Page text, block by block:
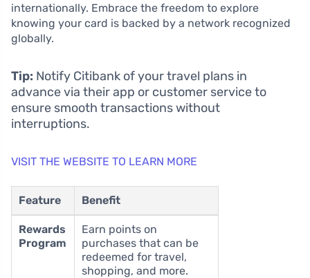
internationally. Embrace the freedom to explore
knowing your card is backed by a network recognized
globally.
Tip: Notify Citibank of your travel plans in
advance via their app or customer service to
ensure smooth transactions without
interruptions.
VISIT THE WEBSITE TO LEARN MORE
Feature Benefit
Rewards
Program
Earn points on
purchases that can be
redeemed for travel,
shopping, and more.